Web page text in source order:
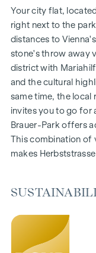
1- to 4-room flats
Gardens,
Generous room
Underground car
Quiet inner
Photovoltaic
Common room
ARRIVE AT HOME
In Herbststrasse,
that combines
stylish, modern
added comfort,
provide customised
Your city flat,
right next to the
distances to
stone's throw away
district with
and the cultural
same time, the local
invites you to go for
Brauer-Park offers
This combination of
makes